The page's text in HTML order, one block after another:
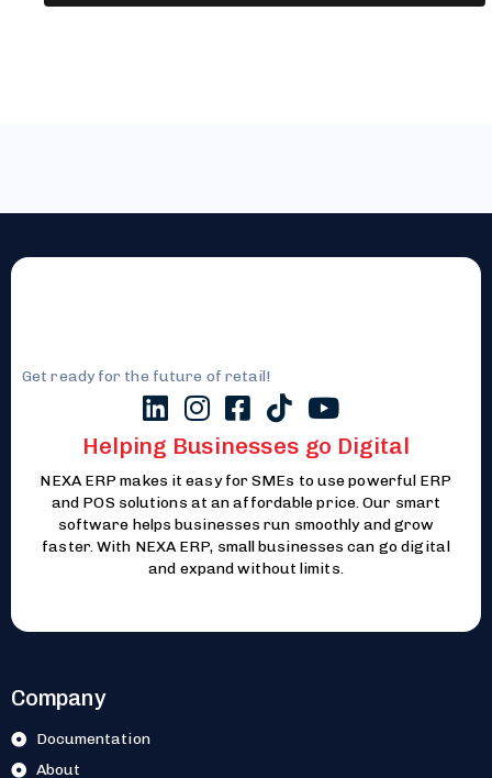
Get ready for the future of retail!
Helping Businesses go Digital
NEXA ERP makes it easy for SMEs to use powerful ERP
and POS solutions at an affordable price. Our smart
software helps businesses run smoothly and grow
faster. With NEXA ERP, small businesses can go digital
and expand without limits.
Company
Documentation
About